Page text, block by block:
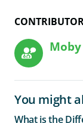
You might
What is the